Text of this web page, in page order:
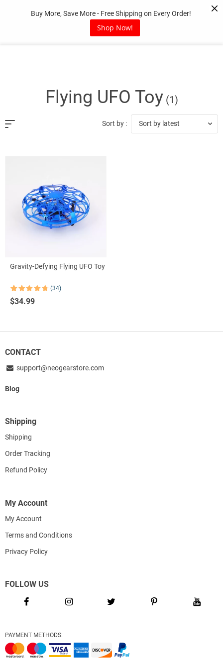
Buy More, Save More - Free Shipping on Every Order!
Shop Now!
Flying UFO Toy (1)
Sort by : Sort by latest
Gravity-Defying Flying UFO Toy
out of 5
based on
(34)
$34.99
CONTACT
support@neogearstore.com
Blog
Shipping
Shipping
Order Tracking
Refund Policy
My Account
My Account
Terms and Conditions
Privacy Policy
FOLLOW US
PAYMENT METHODS: